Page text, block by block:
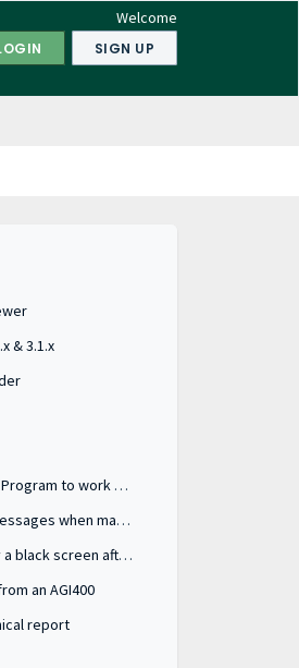
Welcome
SIGN UP
& 3.1.x
How to Update your OLD Program to work on a new AGI.
Why am I getting error messages when manually updating BSP?
Why does my AGI display a black screen after a BSP update?
an AGI400
report